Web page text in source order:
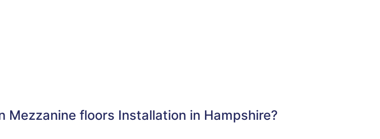
Mezzanine floors Installation in Hampshire?